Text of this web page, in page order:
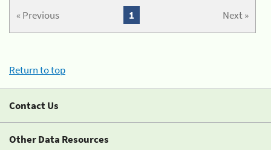
« Previous Next »
1
Return to top
Contact Us
Other Data Resources